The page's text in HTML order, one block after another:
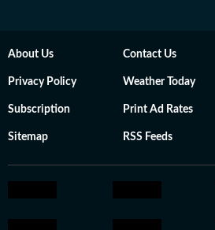
About Us Contact Us
Privacy Policy Weather Today
Subscription Print Ad Rates
Sitemap RSS Feeds